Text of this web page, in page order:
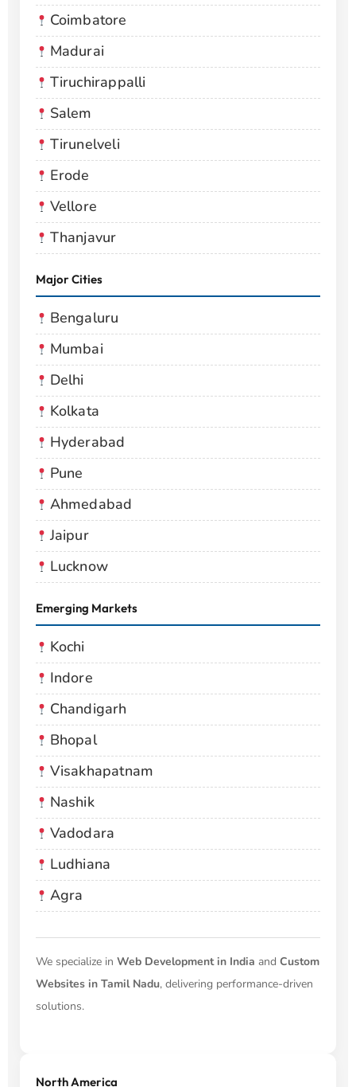
Coimbatore
Madurai
Tiruchirappalli
Salem
Tirunelveli
Erode
Vellore
Thanjavur
Major Cities
Bengaluru
Mumbai
Delhi
Kolkata
Hyderabad
Pune
Ahmedabad
Jaipur
Lucknow
Emerging Markets
Kochi
Indore
Chandigarh
Bhopal
Visakhapatnam
Nashik
Vadodara
Ludhiana
Agra
We specialize in Web Development in India and Custom
Websites in Tamil Nadu, delivering performance-driven
solutions.
North America